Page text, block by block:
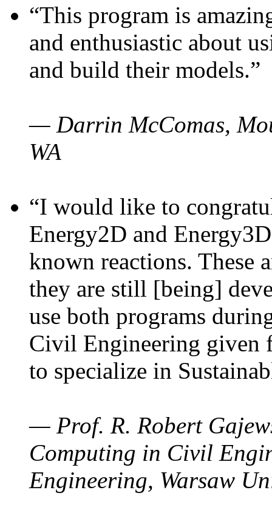
“This program is
and enthusiastic about
and build their models.”
— Darrin McComas,
WA
“I would like to
Energy2D and
known reactions. These
they are still [being]
use both programs
Civil Engineering given
to specialize in
— Prof. R. Robert
Computing in Civil
Engineering, Warsaw